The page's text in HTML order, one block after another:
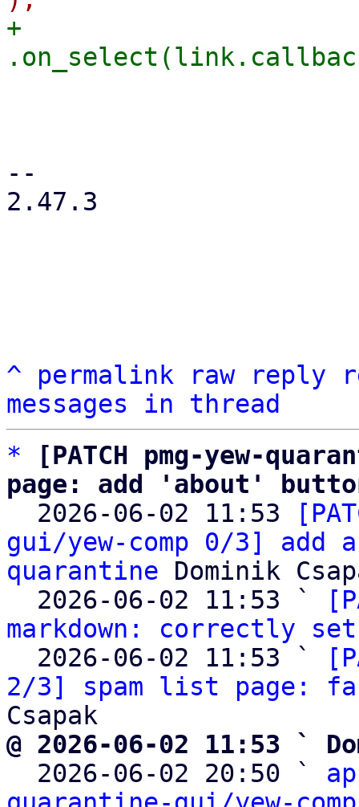
+
--
2.47.3
^ permalink raw reply
messages in thread
*
[PATCH pmg-yew-
page: add 'about'
2026-06-02 11:53
gui/yew-comp 0/3] add
quarantine Dominik
  2026-06-02 11:53 `
markdown: correctly
  2026-06-02 11:53 `
2/3] spam list page:
@ 2026-06-02 11:53 `
2026-06-02 20:50 `